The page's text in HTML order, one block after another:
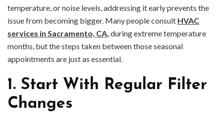
temperature, or noise levels, addressing it early prevents the
issue from becoming bigger. Many people consult HVAC
services in Sacramento, CA, during extreme temperature
months, but the steps taken between those seasonal
appointments are just as essential.
1. Start With Regular Filter
Changes